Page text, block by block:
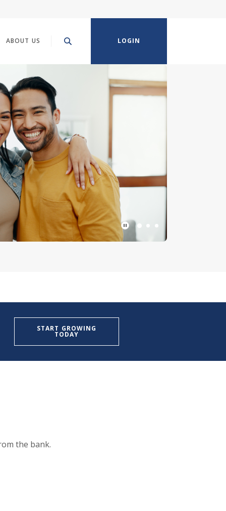
ABOUT US LOGIN
Play Main Slider/Pause
START GROWING
TODAY
the bank.